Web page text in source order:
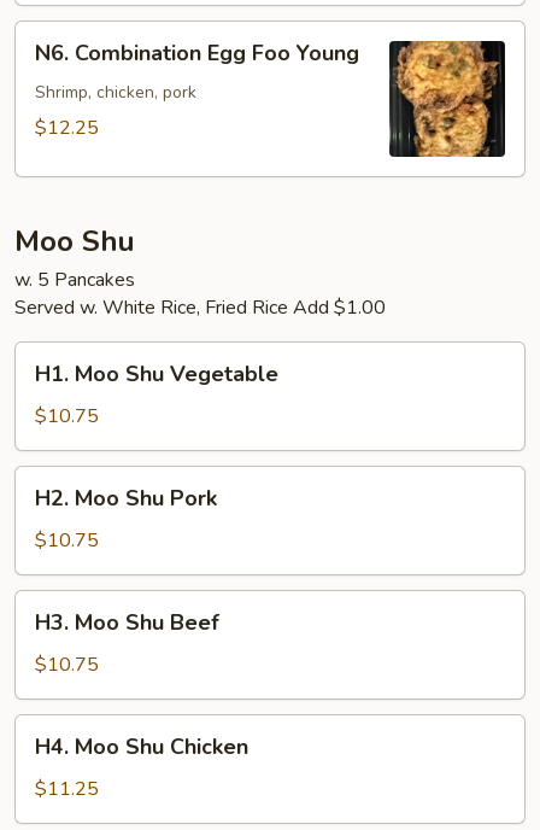
Combination
Egg
Foo
N6. Combination Egg Foo Young
Shrimp, chicken, pork
$12.25
Moo Shu
w. 5 Pancakes
Served w. White Rice, Fried Rice Add $1.00
Moo
Shu
Vegetable
H1. Moo Shu Vegetable
$10.75
Moo
Shu
Pork
H2. Moo Shu Pork
$10.75
Moo
Shu
Beef
H3. Moo Shu Beef
$10.75
Moo
Shu
Chicken
H4. Moo Shu Chicken
$11.25